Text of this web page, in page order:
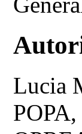
Lucia